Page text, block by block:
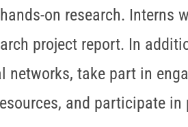
on research. Interns
project report. In
networks, take part in
and participate